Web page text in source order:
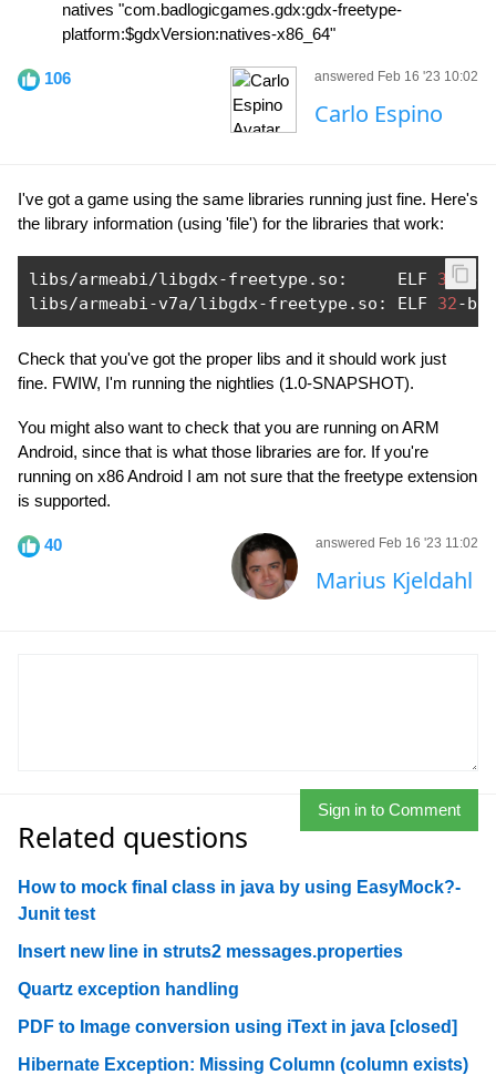
natives "com.badlogicgames.gdx:gdx-freetype-
platform:$gdxVersion:natives-x86_64"
106 answered Feb 16 '23 10:02
Carlo Espino
I've got a game using the same libraries running just fine. Here's
the library information (using 'file') for the libraries that work:
libs/armeabi/libgdx-freetype. so :
     ELF
32-bit
libs/armeabi-v7a/libgdx-freetype. so : ELF 32-bit
Check that you've got the proper libs and it should work just
fine. FWIW, I'm running the nightlies (1.0-SNAPSHOT).
You might also want to check that you are running on ARM
Android, since that is what those libraries are for. If you're
running on x86 Android I am not sure that the freetype extension
is supported.
40 answered Feb 16 '23 11:02
Marius Kjeldahl
Sign in to Comment
Related questions
How to mock final class in java by using EasyMock?-
Junit test
Insert new line in struts2 messages.properties
Quartz exception handling
PDF to Image conversion using iText in java [closed]
Hibernate Exception: Missing Column (column exists)